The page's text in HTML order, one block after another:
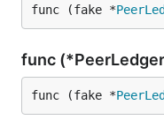
func (fake *
func
func (fake *